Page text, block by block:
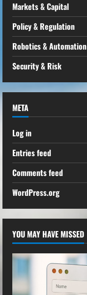
Markets & Capital
Policy & Regulation
Robotics & Automation
Security & Risk
META
Log in
Entries feed
Comments feed
WordPress.org
YOU MAY HAVE MISSED